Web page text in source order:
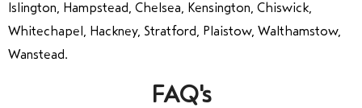
Islington, Hampstead, Chelsea, Kensington, Chiswick,
Whitechapel, Hackney, Stratford, Plaistow, Walthamstow,
Wanstead.
FAQ's